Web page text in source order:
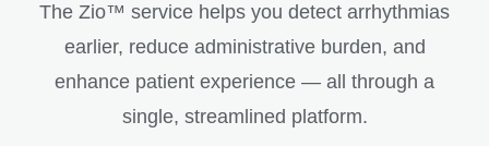
The Zio™ service helps you detect arrhythmias
earlier, reduce administrative burden, and
enhance patient experience — all through a
single, streamlined platform.